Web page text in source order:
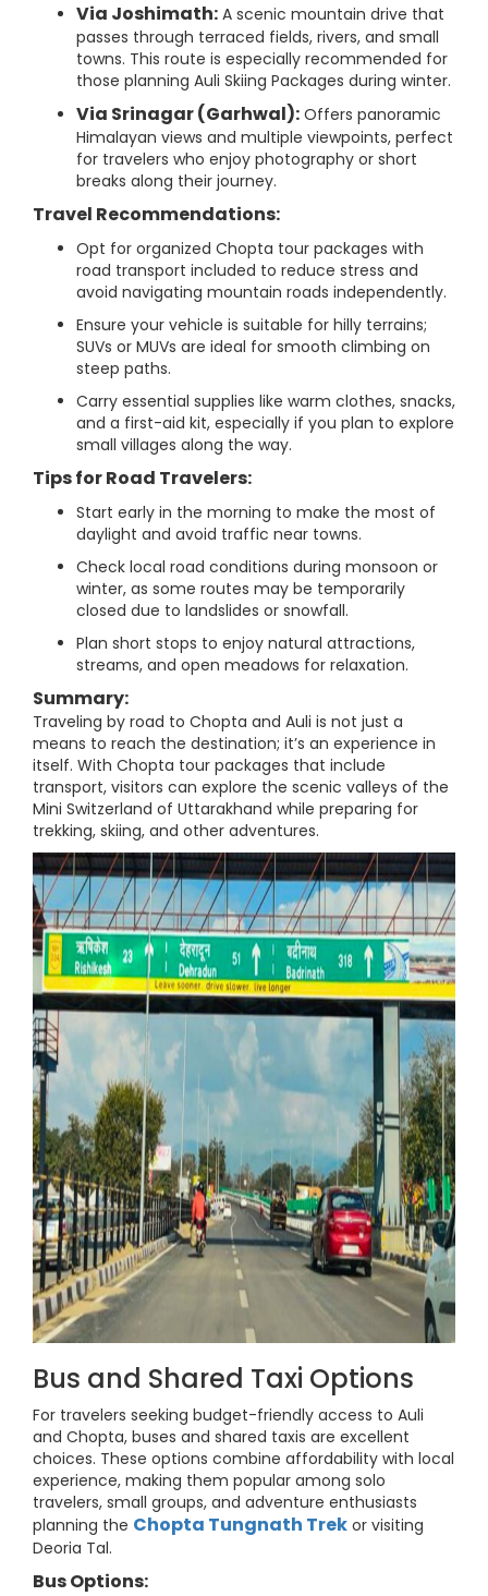
Via Joshimath: A scenic mountain drive that
passes through terraced fields, rivers, and small
towns. This route is especially recommended for
those planning Auli Skiing Packages during winter.
Via Srinagar (Garhwal): Offers panoramic
Himalayan views and multiple viewpoints, perfect
for travelers who enjoy photography or short
breaks along their journey.
Travel Recommendations:
Opt for organized Chopta tour packages with
road transport included to reduce stress and
avoid navigating mountain roads independently.
Ensure your vehicle is suitable for hilly terrains;
SUVs or MUVs are ideal for smooth climbing on
steep paths.
Carry essential supplies like warm clothes, snacks,
and a first-aid kit, especially if you plan to explore
small villages along the way.
Tips for Road Travelers:
Start early in the morning to make the most of
daylight and avoid traffic near towns.
Check local road conditions during monsoon or
winter, as some routes may be temporarily
closed due to landslides or snowfall.
Plan short stops to enjoy natural attractions,
streams, and open meadows for relaxation.
Summary:
Traveling by road to Chopta and Auli is not just a
means to reach the destination; it’s an experience in
itself. With Chopta tour packages that include
transport, visitors can explore the scenic valleys of the
Mini Switzerland of Uttarakhand while preparing for
trekking, skiing, and other adventures.
Bus and Shared Taxi Options
For travelers seeking budget-friendly access to Auli
and Chopta, buses and shared taxis are excellent
choices. These options combine affordability with local
experience, making them popular among solo
travelers, small groups, and adventure enthusiasts
planning the Chopta Tungnath Trek or visiting
Deoria Tal.
Bus Options: